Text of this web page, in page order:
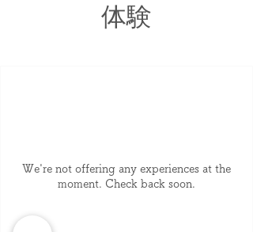
体験
We're not offering any experiences at the
moment. Check back soon.